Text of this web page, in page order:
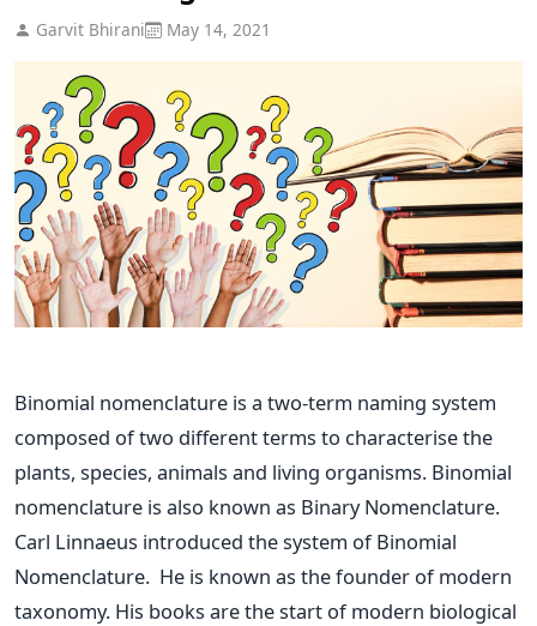
Garvit Bhirani May 14, 2021
Binomial nomenclature is a two-term naming system
composed of two different terms to characterise the
plants, species, animals and living organisms. Binomial
nomenclature is also known as Binary Nomenclature.
Carl Linnaeus introduced the system of Binomial
Nomenclature. He is known as the founder of modern
taxonomy. His books are the start of modern biological